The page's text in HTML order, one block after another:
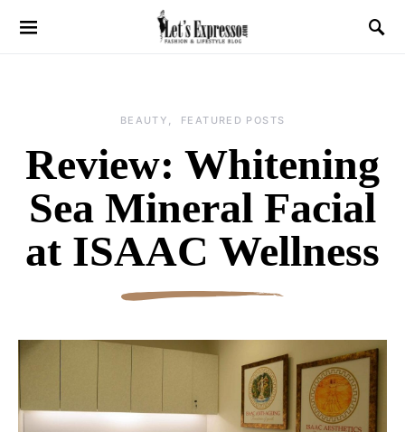
BEAUTY FEATURED POSTS
Review: Whitening
Sea Mineral Facial
at ISAAC Wellness